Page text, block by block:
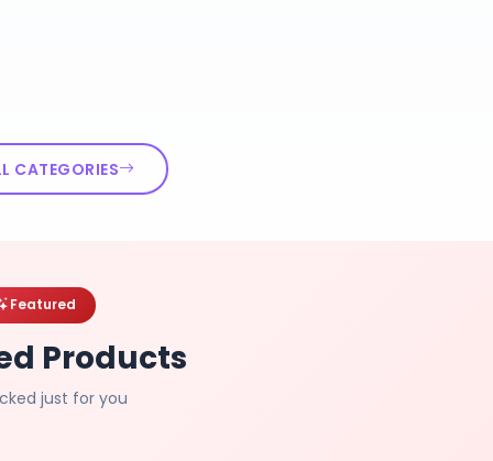
CATEGORIES
Featured
Products
just for you